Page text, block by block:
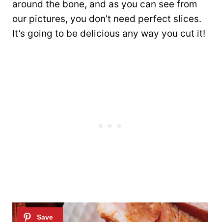
around the bone, and as you can see from
our pictures, you don’t need perfect slices.
It’s going to be delicious any way you cut it!